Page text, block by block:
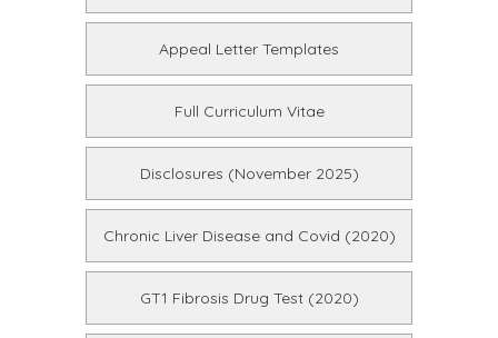
Appeal Letter Templates
Full Curriculum Vitae
Disclosures (November 2025)
Chronic Liver Disease and Covid (2020)
GT1 Fibrosis Drug Test (2020)